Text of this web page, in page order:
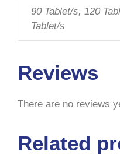
90 Tablet/s, 120
Tablet/s
Reviews
There are no reviews
Related